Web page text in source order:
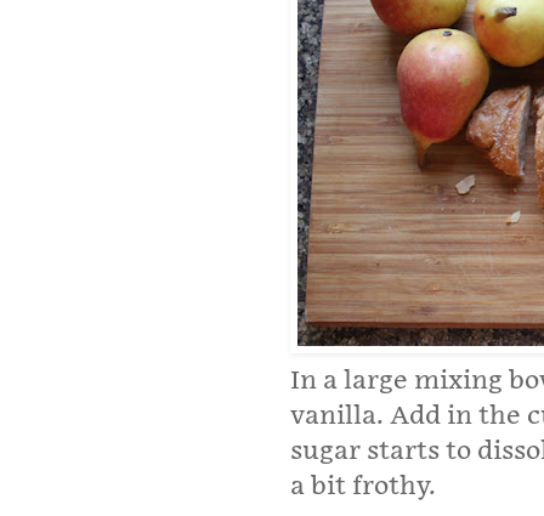
In a large mixing
vanilla. Add in the
sugar starts to
a bit frothy.